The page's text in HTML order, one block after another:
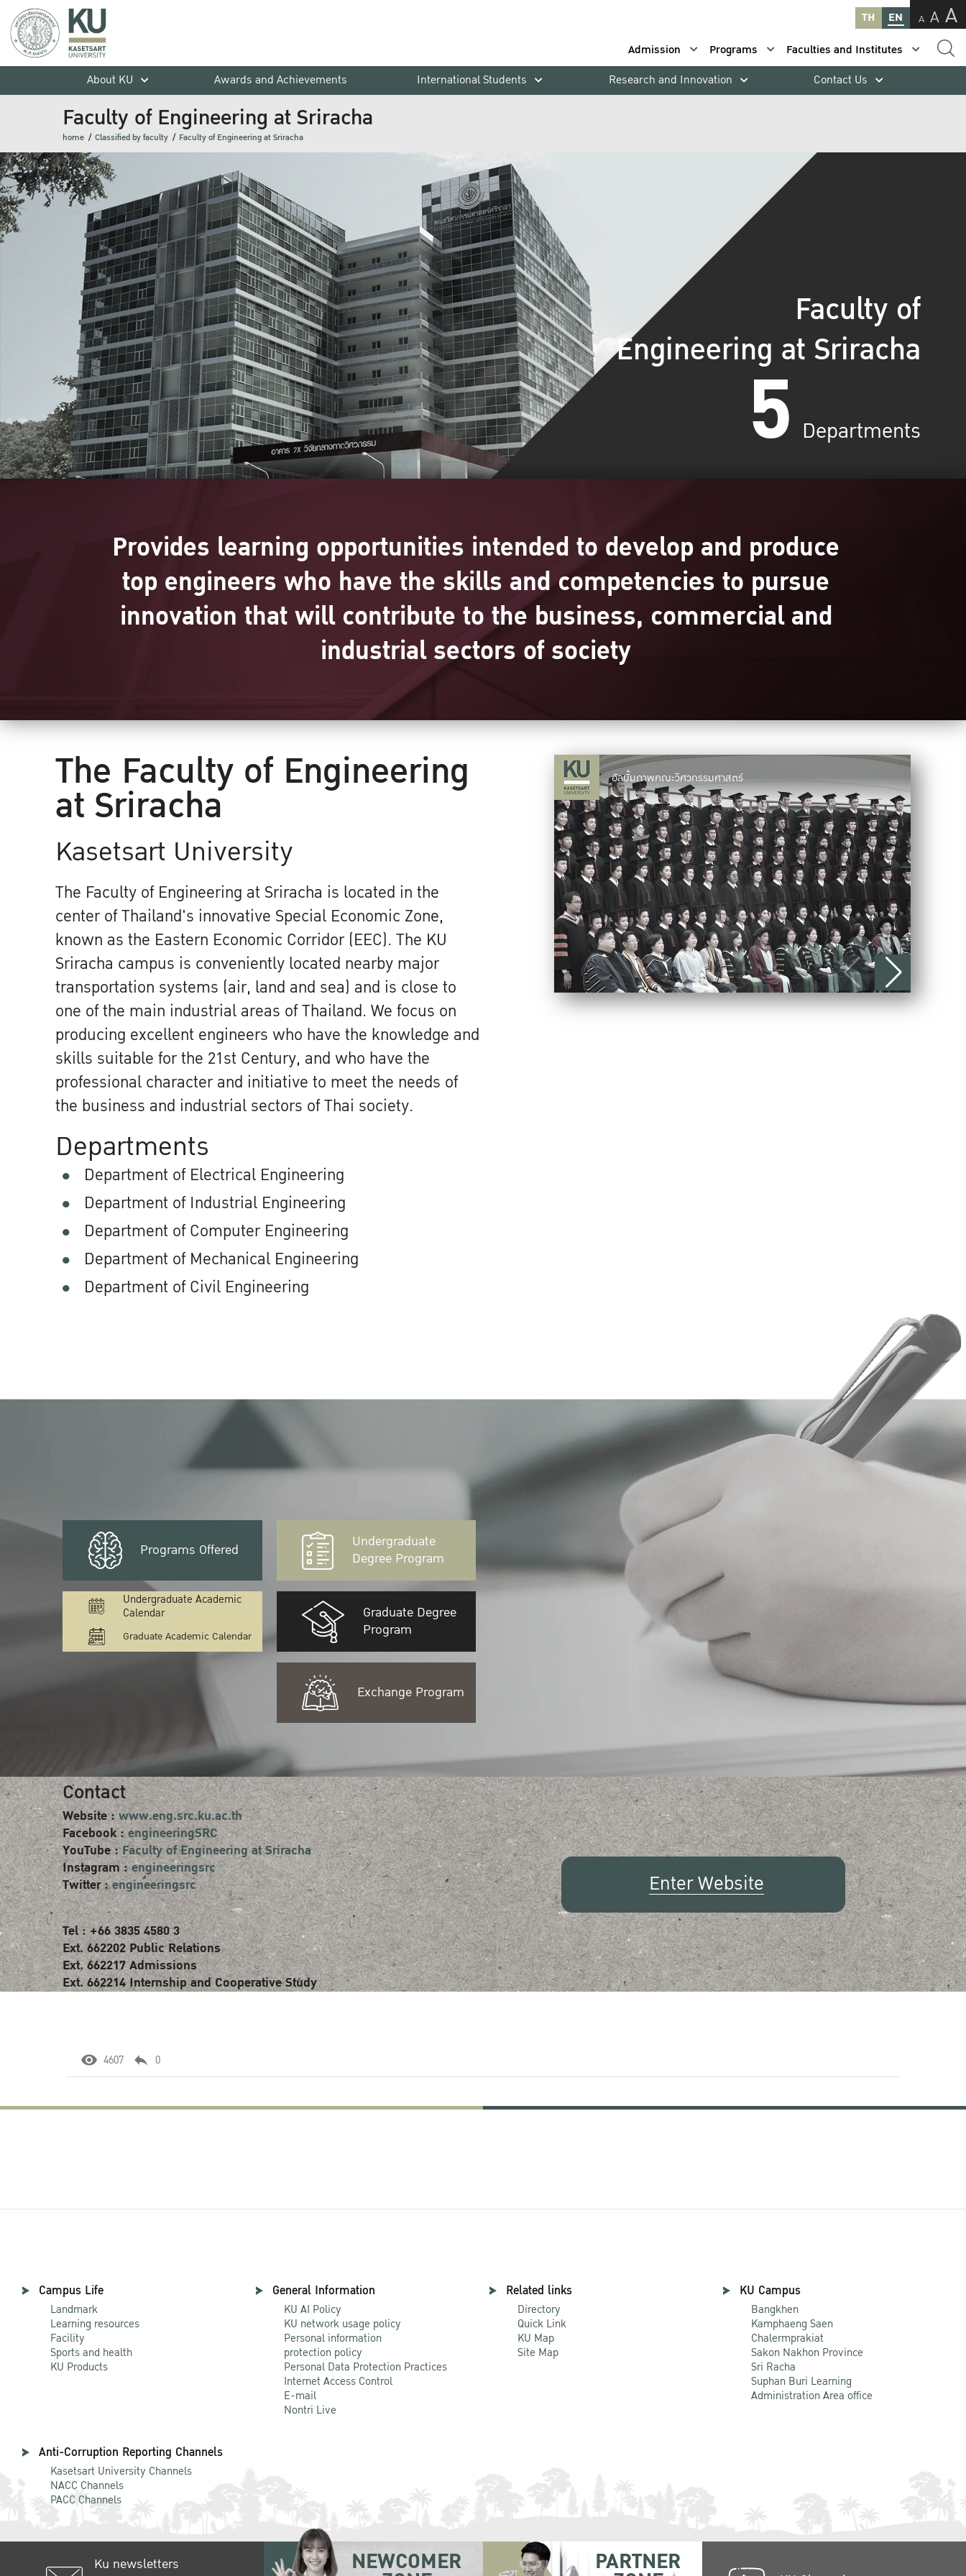
TH EN A A A
Admission Programs
Faculties and Institutes
About KU
Awards and Achievements International Students Research and Innovation Contact Us
Faculty of Engineering at Sriracha
home Classified by faculty Faculty of Engineering at Sriracha
Faculty of
Engineering at Sriracha
5 Departments
Provides learning opportunities intended to develop and produce
top engineers who have the skills and competencies to pursue
innovation that will contribute to the business, commercial and
industrial sectors of society
The Faculty of Engineering
at Sriracha
Kasetsart University
The Faculty of Engineering at Sriracha is located in the
center of Thailand's innovative Special Economic Zone,
known as the Eastern Economic Corridor (EEC). The KU
Sriracha campus is conveniently located nearby major
transportation systems (air, land and sea) and is close to
one of the main industrial areas of Thailand. We focus on
producing excellent engineers who have the knowledge and
skills suitable for the 21st Century, and who have the
professional character and initiative to meet the needs of
the business and industrial sectors of Thai society.
Departments
Department of Electrical Engineering
Department of Industrial Engineering
Department of Computer Engineering
Department of Mechanical Engineering
Department of Civil Engineering
อัลบั้มภาพคณะวิศวกรรมศาสตร์
Programs Offered
Undergraduate Academic
Calendar
Graduate Academic Calendar
Undergraduate
Degree Program
Graduate Degree
Program
Exchange Program
Contact
Website :www.eng.src.ku.ac.th
Facebook :engineeringSRC
YouTube :Faculty of Engineering at Sriracha
Instagram :engineeringsrc
Twitter :engineeringsrc
Tel : +66 3835 4580 3
Ext. 662202 Public Relations
Ext. 662217 Admissions
Ext. 662214 Internship and Cooperative Study
Enter Website
4607 0
Campus Life
Landmark
Learning resources
Facility
Sports and health
KU Products
General Information
KU AI Policy
KU network usage policy
Personal information
protection policy
Personal Data Protection Practices
Internet Access Control
E-mail
Nontri Live
Related links
Directory
Quick Link
KU Map
Site Map
KU Campus
Bangkhen
Kamphaeng Saen
Chalermprakiat
Sakon Nakhon Province
Sri Racha
Suphan Buri Learning
Administration Area office
Anti-Corruption Reporting Channels
Kasetsart University Channels
NACC Channels
PACC Channels
Ku newsletters NEWCOMER PARTNER